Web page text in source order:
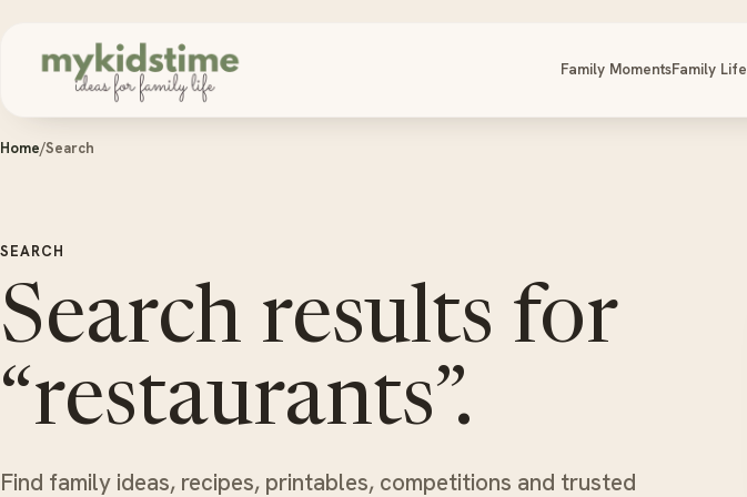
Family MomentsFamily Life
Home/Search
SEARCH
Search results for
“restaurants”.
Find family ideas, recipes, printables, competitions and trusted